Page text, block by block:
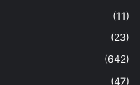
(11)
(23)
(642)
(47)